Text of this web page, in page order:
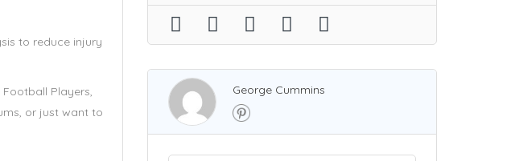
to reduce injury
Players,
or just want to
George Cummins